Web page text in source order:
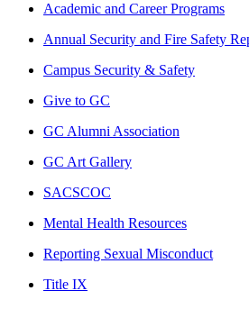
Academic and Career Programs
Annual Security and Fire Safety
Campus Security & Safety
Give to GC
GC Alumni Association
GC Art Gallery
SACSCOC
Mental Health Resources
Reporting Sexual Misconduct
Title IX